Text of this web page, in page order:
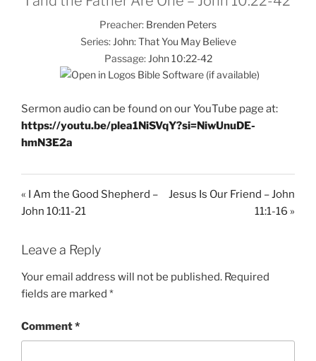
Preacher: Brenden Peters
Series: John: That You May Believe
Passage: John 10:22-42
Sermon audio can be found on our YouTube page at:
https://youtu.be/plea1NiSVqY?si=NiwUnuDE-
hmN3E2a
« I Am the Good Shepherd –
John 10:11-21
Jesus Is Our Friend – John
11:1-16 »
Leave a Reply
Your email address will not be published. Required
fields are marked *
Comment*